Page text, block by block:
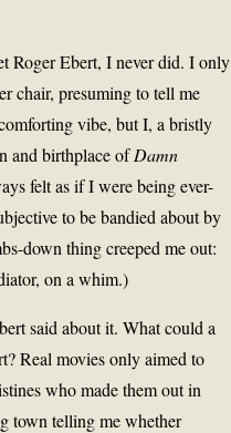
Roger Ebert, I never did. I only
chair, presuming to tell me
vibe, but I, a bristly
and birthplace ofDamn
felt as if I were being ever-
to be bandied about by
down thing creeped me out:
on a whim.)
said about it. What could a
Real movies only aimed to
who made them out in
town telling me whether